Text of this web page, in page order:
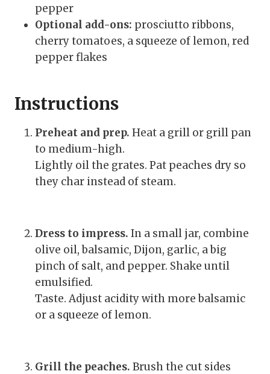
pepper
Optional add-ons: prosciutto ribbons,
cherry tomatoes, a squeeze of lemon, red
pepper flakes
Instructions
Preheat and prep. Heat a grill or grill pan
to medium-high.
Lightly oil the grates. Pat peaches dry so
they char instead of steam.
Dress to impress. In a small jar, combine
olive oil, balsamic, Dijon, garlic, a big
pinch of salt, and pepper. Shake until
emulsified.
Taste. Adjust acidity with more balsamic
or a squeeze of lemon.
Grill the peaches. Brush the cut sides